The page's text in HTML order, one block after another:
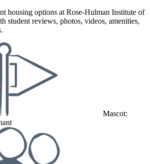
housing options at Rose-Hulman Institute of
student reviews, photos, videos, amenities,
Mascot: